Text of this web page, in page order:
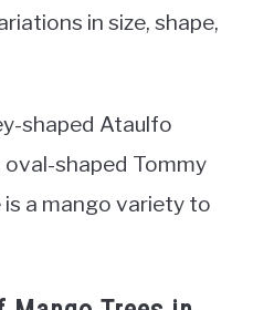
in size, shape,
shaped Ataulfo
shaped Tommy
a mango variety to